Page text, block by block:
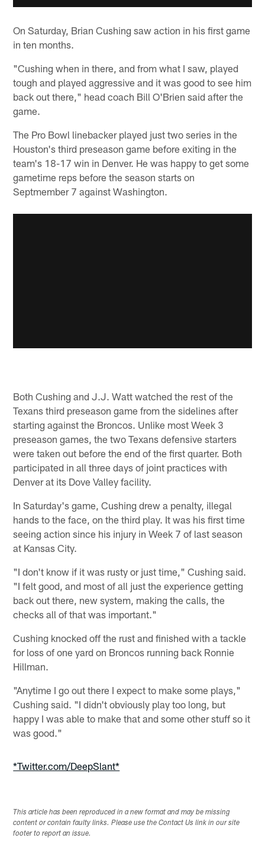
On Saturday, Brian Cushing saw action in his first game
in ten months.
"Cushing when in there, and from what I saw, played
tough and played aggressive and it was good to see him
back out there," head coach Bill O'Brien said after the
game.
The Pro Bowl linebacker played just two series in the
Houston's third preseason game before exiting in the
team's 18-17 win in Denver. He was happy to get some
gametime reps before the season starts on
Septmember 7 against Washington.
Both Cushing and J.J. Watt watched the rest of the
Texans third preseason game from the sidelines after
starting against the Broncos. Unlike most Week 3
preseason games, the two Texans defensive starters
were taken out before the end of the first quarter. Both
participated in all three days of joint practices with
Denver at its Dove Valley facility.
In Saturday's game, Cushing drew a penalty, illegal
hands to the face, on the third play. It was his first time
seeing action since his injury in Week 7 of last season
at Kansas City.
"I don't know if it was rusty or just time," Cushing said.
"I felt good, and most of all just the experience getting
back out there, new system, making the calls, the
checks all of that was important."
Cushing knocked off the rust and finished with a tackle
for loss of one yard on Broncos running back Ronnie
Hillman.
"Anytime I go out there I expect to make some plays,"
Cushing said. "I didn't obviously play too long, but
happy I was able to make that and some other stuff so it
was good."
*Twitter.com/DeepSlant*
This article has been reproduced in a new format and may be missing
content or contain faulty links. Please use the Contact Us link in our site
footer to report an issue.